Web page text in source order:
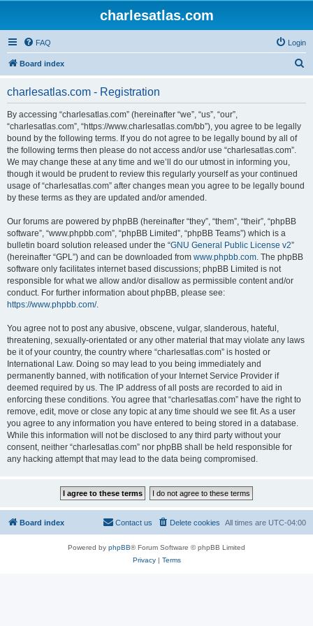
charlesatlas.com
FAQ Login
Board index
charlesatlas.com - Registration
By accessing “charlesatlas.com” (hereinafter “we”, “us”, “our”,
“charlesatlas.com”, “https://www.charlesatlas.com/bb”), you agree to be legally
bound by the following terms. If you do not agree to be legally bound by all of
the following terms then please do not access and/or use “charlesatlas.com”.
We may change these at any time and we’ll do our utmost in informing you,
though it would be prudent to review this regularly yourself as your continued
usage of “charlesatlas.com” after changes mean you agree to be legally bound
by these terms as they are updated and/or amended.
Our forums are powered by phpBB (hereinafter “they”, “them”, “their”, “phpBB
software”, “www.phpbb.com”, “phpBB Limited”, “phpBB Teams”) which is a
bulletin board solution released under the “GNU General Public License v2”
(hereinafter “GPL”) and can be downloaded from www.phpbb.com. The phpBB
software only facilitates internet based discussions; phpBB Limited is not
responsible for what we allow and/or disallow as permissible content and/or
conduct. For further information about phpBB, please see:
https://www.phpbb.com/.
You agree not to post any abusive, obscene, vulgar, slanderous, hateful,
threatening, sexually-orientated or any other material that may violate any laws
be it of your country, the country where “charlesatlas.com” is hosted or
International Law. Doing so may lead to you being immediately and
permanently banned, with notification of your Internet Service Provider if
deemed required by us. The IP address of all posts are recorded to aid in
enforcing these conditions. You agree that “charlesatlas.com” have the right to
remove, edit, move or close any topic at any time should we see fit. As a user
you agree to any information you have entered to being stored in a database.
While this information will not be disclosed to any third party without your
consent, neither “charlesatlas.com” nor phpBB shall be held responsible for
any hacking attempt that may lead to the data being compromised.
Board index All times are UTC-04:00
Delete cookies
Contact us
Powered by phpBB® Forum Software © phpBB Limited
Privacy| Terms